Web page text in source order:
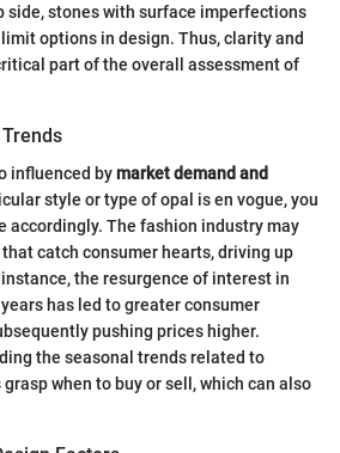
side, stones with surface imperfections
options in design. Thus, clarity and
part of the overall assessment of
influenced bymarket demand and
style or type of opal is en vogue, you
accordingly. The fashion industry may
catch consumer hearts, driving up
the resurgence of interest in
has led to greater consumer
pushing prices higher.
the seasonal trends related to
when to buy or sell, which can also